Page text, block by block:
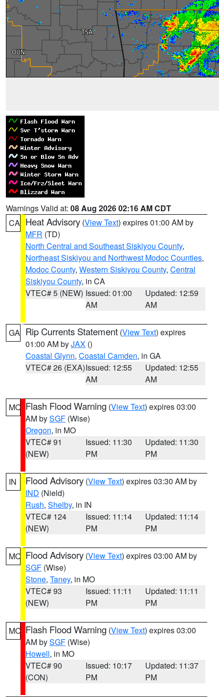
Warnings Valid at: 08 Aug 2026 02:16 AM CDT
CA Heat Advisory (View Text) expires 01:00 AM by
MFR (TD)
North Central and Southeast Siskiyou County,
Northeast Siskiyou and Northwest Modoc Counties,
Modoc County, Western Siskiyou County, Central
Siskiyou County, in CA
VTEC# 5 (NEW) Issued: 01:00
AM
Updated: 12:59
AM
GA Rip Currents Statement (View Text) expires
01:00 AM byJAX ()
Coastal Glynn, Coastal Camden, in GA
VTEC# 26 (EXA)Issued: 12:55
AM
Updated: 12:55
AM
MO Flash Flood Warning (View Text) expires 03:00
AM bySGF (Wise)
Oregon, in MO
VTEC# 91
(NEW)
Issued: 11:30
PM
Updated: 11:30
PM
IN Flood Advisory (View Text) expires 03:30 AM by
IND (Nield)
Rush, Shelby, in IN
VTEC# 124
(NEW)
Issued: 11:14
PM
Updated: 11:14
PM
MO Flood Advisory (View Text) expires 03:00 AM by
SGF (Wise)
Stone, Taney, in MO
VTEC# 93
(NEW)
Issued: 11:11
PM
Updated: 11:11
PM
MO Flash Flood Warning (View Text) expires 03:00
AM bySGF (Wise)
Howell, in MO
VTEC# 90
(CON)
Issued: 10:17
PM
Updated: 11:37
PM